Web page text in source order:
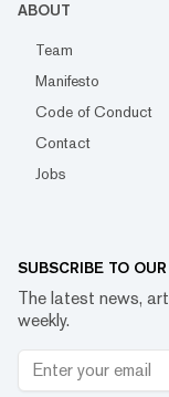
ABOUT
Team
Manifesto
Code of Conduct
Contact
Jobs
SUBSCRIBE TO
The latest news,
weekly.